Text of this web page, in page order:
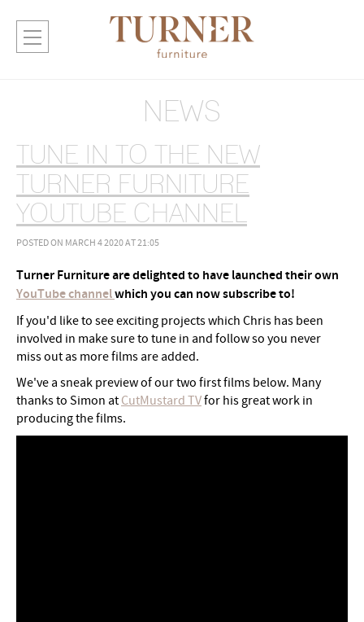
NEWS
TUNE IN TO THE NEW
TURNER FURNITURE
YOUTUBE CHANNEL
POSTED ON MARCH 4 2020 AT 21:05
Turner Furniture are delighted to have launched their own
YouTube channelwhich you can now subscribe to!
If you'd like to see exciting projects which Chris has been
involved in make sure to tune in and follow so you never
miss out as more films are added.
We've a sneak preview of our two first films below. Many
thanks to Simon at CutMustard TVfor his great work in
producing the films.